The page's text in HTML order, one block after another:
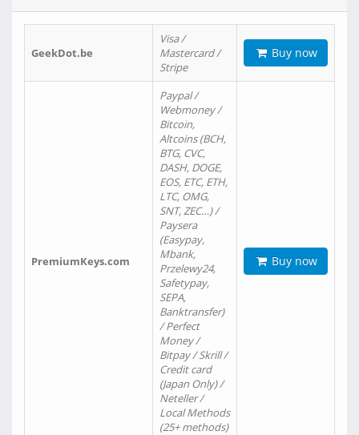
GeekDot.be
Visa /
Mastercard /
Stripe
Buy now
PremiumKeys.com
Paypal /
Webmoney /
Bitcoin,
Altcoins (BCH,
BTG, CVC,
DASH, DOGE,
EOS, ETC, ETH,
LTC, OMG,
SNT, ZEC…) /
Paysera
(Easypay,
Mbank,
Przelewy24,
Safetypay,
SEPA,
Banktransfer)
/ Perfect
Money /
Bitpay / Skrill /
Credit card
(Japan Only) /
Neteller /
Local Methods
(25+ methods)
Buy now